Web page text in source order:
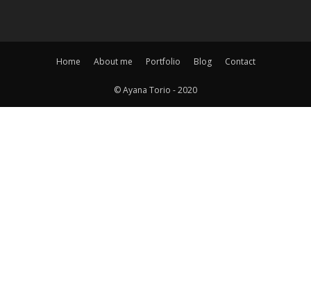
Home About me Portfolio Blog Contact
© Ayana Torio - 2020